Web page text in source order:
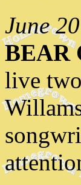
June 20
BEAR
live